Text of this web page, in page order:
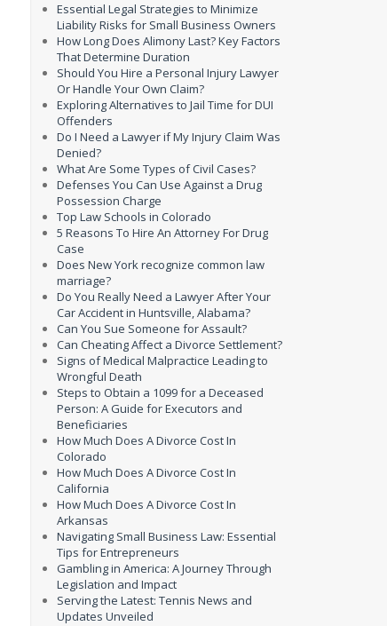
Essential Legal Strategies to Minimize
Liability Risks for Small Business Owners
How Long Does Alimony Last? Key Factors
That Determine Duration
Should You Hire a Personal Injury Lawyer
Or Handle Your Own Claim?
Exploring Alternatives to Jail Time for DUI
Offenders
Do I Need a Lawyer if My Injury Claim Was
Denied?
What Are Some Types of Civil Cases?
Defenses You Can Use Against a Drug
Possession Charge
Top Law Schools in Colorado
5 Reasons To Hire An Attorney For Drug
Case
Does New York recognize common law
marriage?
Do You Really Need a Lawyer After Your
Car Accident in Huntsville, Alabama?
Can You Sue Someone for Assault?
Can Cheating Affect a Divorce Settlement?
Signs of Medical Malpractice Leading to
Wrongful Death
Steps to Obtain a 1099 for a Deceased
Person: A Guide for Executors and
Beneficiaries
How Much Does A Divorce Cost In
Colorado
How Much Does A Divorce Cost In
California
How Much Does A Divorce Cost In
Arkansas
Navigating Small Business Law: Essential
Tips for Entrepreneurs
Gambling in America: A Journey Through
Legislation and Impact
Serving the Latest: Tennis News and
Updates Unveiled